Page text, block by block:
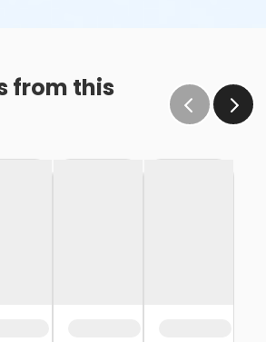
from this